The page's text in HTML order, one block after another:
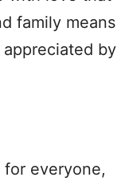
family means
by
everyone,